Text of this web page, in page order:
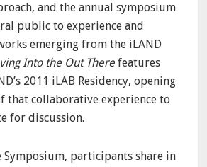
and the annual symposium
public to experience and
emerging from the iLAND
Into the Out Therefeatures
2011 iLAB Residency, opening
that collaborative experience to
for discussion.
participants share in